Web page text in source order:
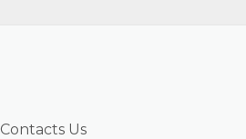
Contacts Us